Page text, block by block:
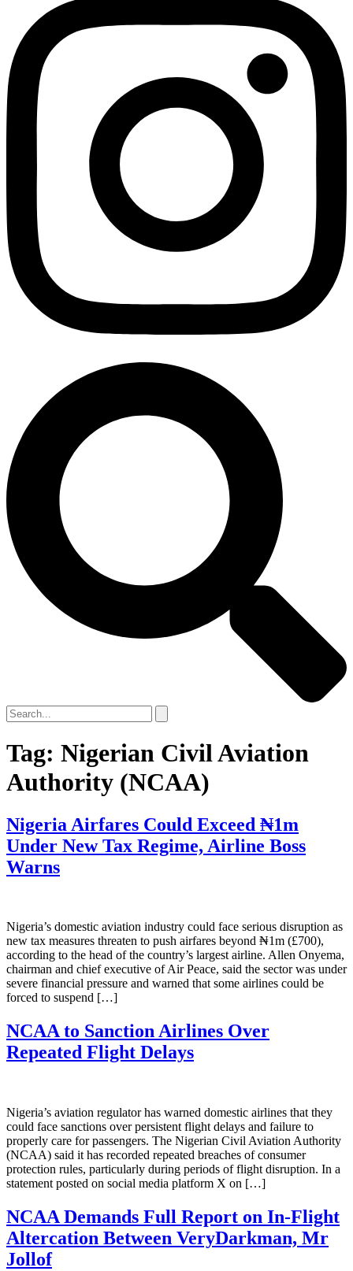
Tag: Nigerian Civil Aviation
Authority (NCAA)
Nigeria Airfares Could Exceed ₦1m
Under New Tax Regime, Airline Boss
Warns
Nigeria’s domestic aviation industry could face serious disruption as
new tax measures threaten to push airfares beyond ₦1m (£700),
according to the head of the country’s largest airline. Allen Onyema,
chairman and chief executive of Air Peace, said the sector was under
severe financial pressure and warned that some airlines could be
forced to suspend […]
NCAA to Sanction Airlines Over
Repeated Flight Delays
Nigeria’s aviation regulator has warned domestic airlines that they
could face sanctions over persistent flight delays and failure to
properly care for passengers. The Nigerian Civil Aviation Authority
(NCAA) said it has recorded repeated breaches of consumer
protection rules, particularly during periods of flight disruption. In a
statement posted on social media platform X on […]
NCAA Demands Full Report on In-Flight
Altercation Between VeryDarkman, Mr
Jollof